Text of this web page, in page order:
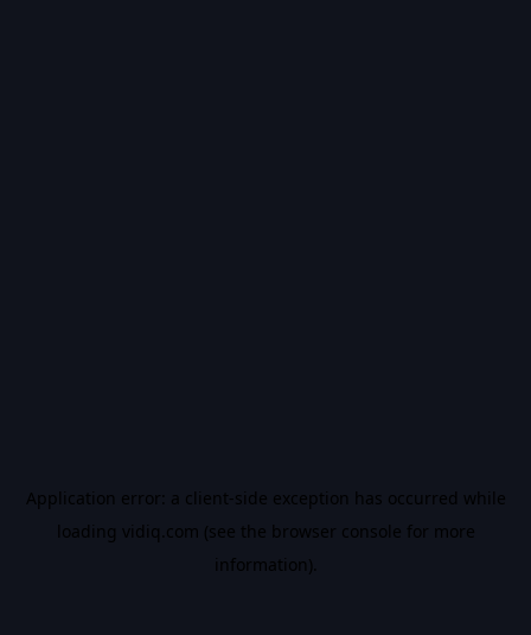
Application error: a client-side exception has occurred while
loading vidiq.com (see the browser console for more
information).